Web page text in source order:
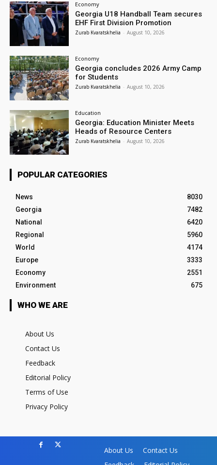
Economy
Georgia U18 Handball Team secures
EHF First Division Promotion
Zurab Kvaratskhelia - August 10, 2026
Economy
Georgia concludes 2026 Army Camp
for Students
Zurab Kvaratskhelia - August 10, 2026
Education
Georgia: Education Minister Meets
Heads of Resource Centers
Zurab Kvaratskhelia - August 10, 2026
POPULAR CATEGORIES
News
8030
Georgia
7482
National
6420
Regional
5960
World
4174
Europe
3333
Economy
2551
Environment
675
WHO WE ARE
About Us
Contact Us
Feedback
Editorial Policy
Terms of Use
Privacy Policy
About Us
Contact Us